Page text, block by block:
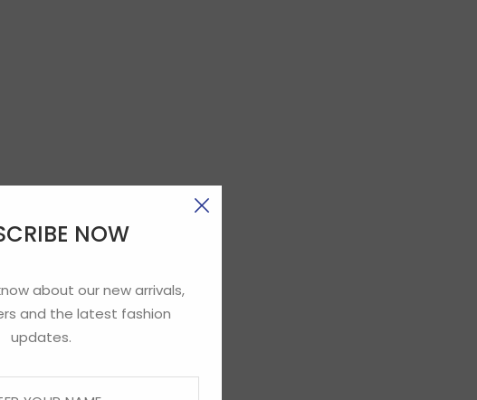
NOW
about our new arrivals,
and the latest fashion
updates.